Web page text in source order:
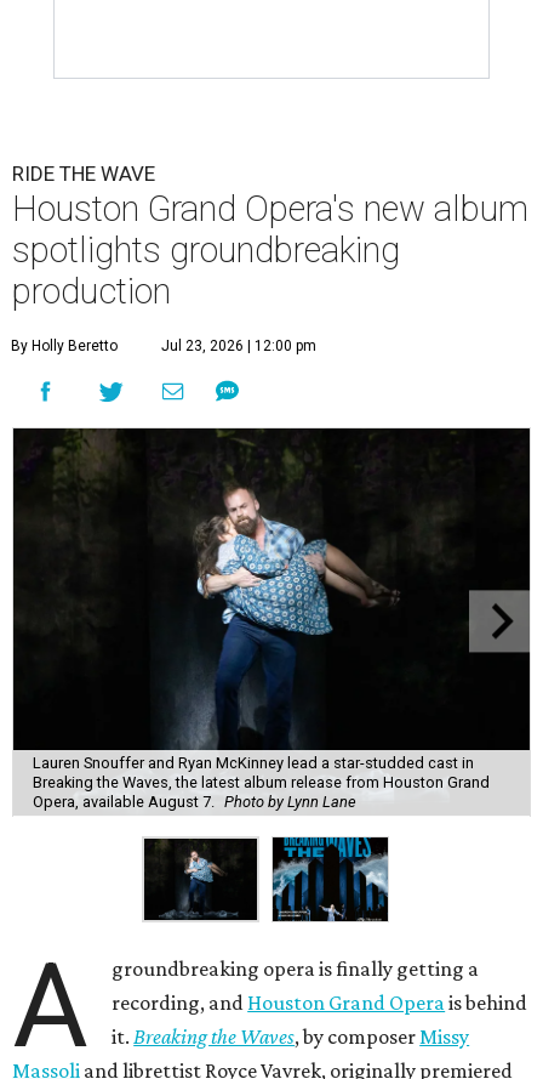
RIDE THE WAVE
Houston Grand Opera's new album
spotlights groundbreaking
production
By Holly Beretto Jul 23, 2026 | 12:00 pm
Lauren Snouffer and Ryan McKinney lead a star-studded cast in
Breaking the Waves, the latest album release from Houston Grand
Opera, available August 7. Photo by Lynn Lane
A
groundbreaking opera is finally getting a
recording, and Houston Grand Opera is behind
it. Breaking the Waves, by composer Missy
Massoli and librettist Royce Vavrek, originally premiered